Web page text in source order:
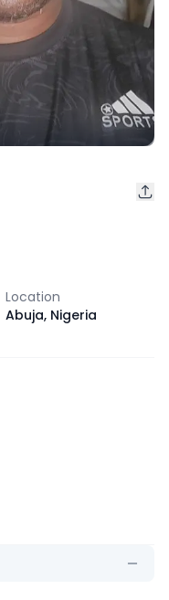
Location
Abuja, Nigeria